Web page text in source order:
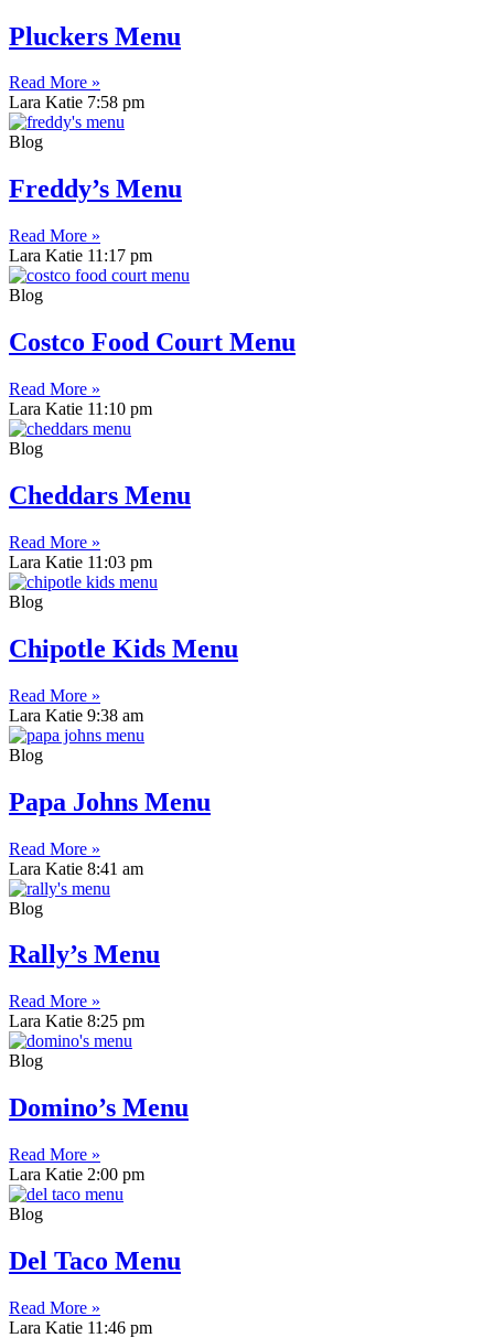
Pluckers Menu
Read More »
Lara Katie 7:58 pm
Blog
Freddy’s Menu
Read More »
Lara Katie 11:17 pm
Blog
Costco Food Court Menu
Read More »
Lara Katie 11:10 pm
Blog
Cheddars Menu
Read More »
Lara Katie 11:03 pm
Blog
Chipotle Kids Menu
Read More »
Lara Katie 9:38 am
Blog
Papa Johns Menu
Read More »
Lara Katie 8:41 am
Blog
Rally’s Menu
Read More »
Lara Katie 8:25 pm
Blog
Domino’s Menu
Read More »
Lara Katie 2:00 pm
Blog
Del Taco Menu
Read More »
Lara Katie 11:46 pm